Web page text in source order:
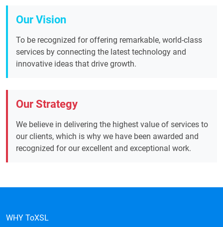
Our Vision
To be recognized for offering remarkable, world-class
services by connecting the latest technology and
innovative ideas that drive growth.
Our Strategy
We believe in delivering the highest value of services to
our clients, which is why we have been awarded and
recognized for our excellent and exceptional work.
WHY ToXSL